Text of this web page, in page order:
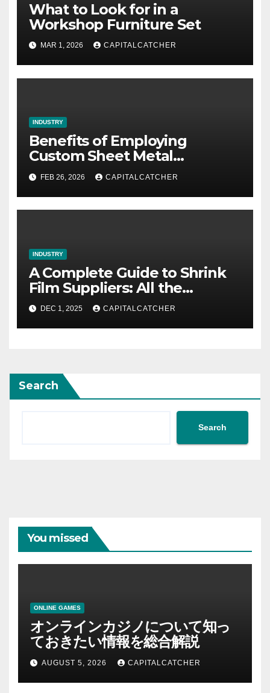
What to Look for in a
Workshop Furniture Set
MAR 1, 2026 CAPITALCATCHER
INDUSTRY
Benefits of Employing
Custom Sheet Metal
Fabrication in Contemporary
Manufacturing
FEB 26, 2026 CAPITALCATCHER
INDUSTRY
A Complete Guide to Shrink
Film Suppliers: All the
Information We Know
DEC 1, 2025 CAPITALCATCHER
Search
Search
You missed
ONLINE GAMES
オンラインカジノについて知っ
ておきたい情報を総合解説
AUGUST 5, 2026 CAPITALCATCHER